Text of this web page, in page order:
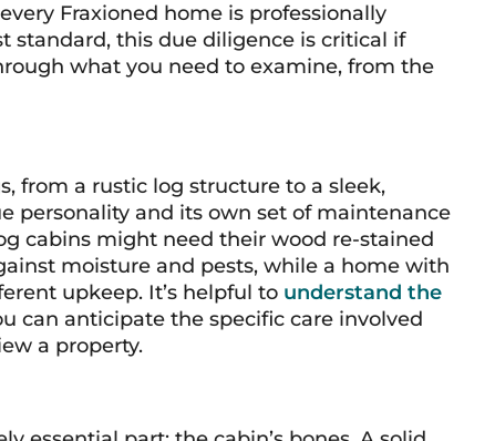
Fraxioned home is professionally
this due diligence is critical if
what you need to examine, from the
from a rustic log structure to a sleek,
personality and its own set of maintenance
cabins might need their wood re-stained
moisture and pests, while a home with
upkeep. It’s helpful to understand the
can anticipate the specific care involved
a property.